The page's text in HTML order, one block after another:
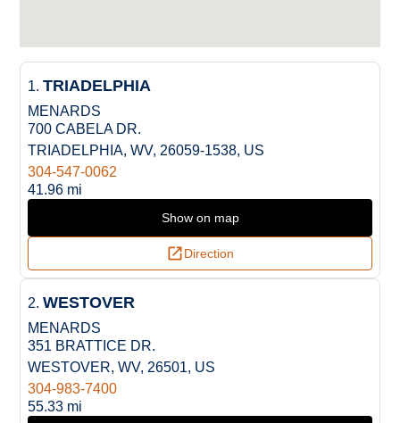
1. TRIADELPHIA
MENARDS
700 CABELA DR.
TRIADELPHIA, WV, 26059-1538, US
304-547-0062
41.96 mi
Show on map
Direction
2. WESTOVER
MENARDS
351 BRATTICE DR.
WESTOVER, WV, 26501, US
304-983-7400
55.33 mi